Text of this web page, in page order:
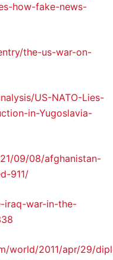
how-fake-news-
the-us-war-on-
US-NATO-Lies-
in-Yugoslavia-
09/08/afghanistan-
911/
iraq-war-in-the-
world/2011/apr/29/